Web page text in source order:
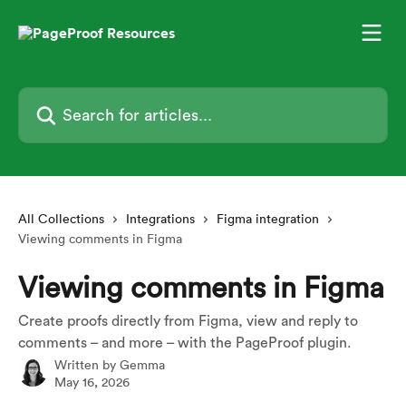
Search for articles...
All Collections Integrations
Figma integration
Viewing comments in Figma
Viewing comments in Figma
Create proofs directly from Figma, view and reply to
comments – and more – with the PageProof plugin.
Written by Gemma
May 16, 2026